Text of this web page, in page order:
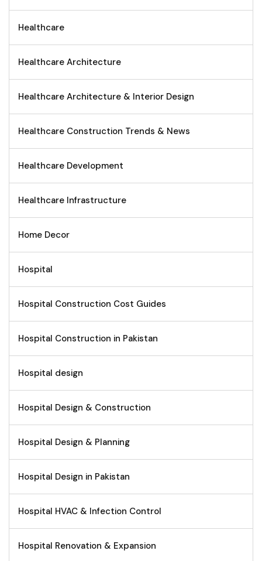
Healthcare
Healthcare Architecture
Healthcare Architecture & Interior Design
Healthcare Construction Trends & News
Healthcare Development
Healthcare Infrastructure
Home Decor
Hospital
Hospital Construction Cost Guides
Hospital Construction in Pakistan
Hospital design
Hospital Design & Construction
Hospital Design & Planning
Hospital Design in Pakistan
Hospital HVAC & Infection Control
Hospital Renovation & Expansion